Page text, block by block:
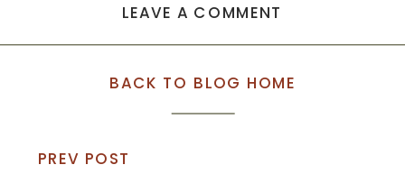
LEAVE A COMMENT
BACK TO BLOG HOME
PREV POST